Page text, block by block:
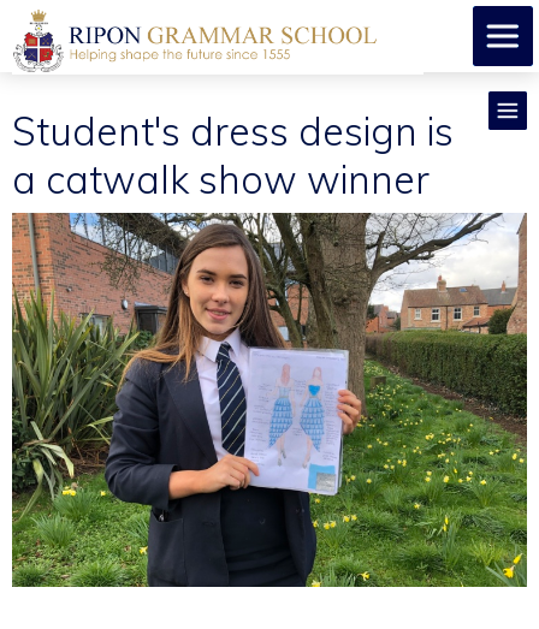
Student's dress design is
a catwalk show winner